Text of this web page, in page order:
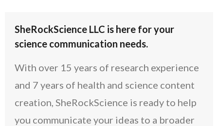
SheRockScience LLC is here for your
science communication needs.
With over 15 years of research experience
and 7 years of health and science content
creation, SheRockScience is ready to help
you communicate your ideas to a broader